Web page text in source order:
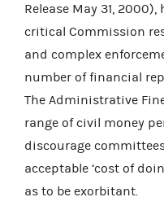
Release May 31,
critical Commission
and complex
number of financial
The Administrative
range of civil money
discourage
acceptable ‘cost of
as to be exorbitant.